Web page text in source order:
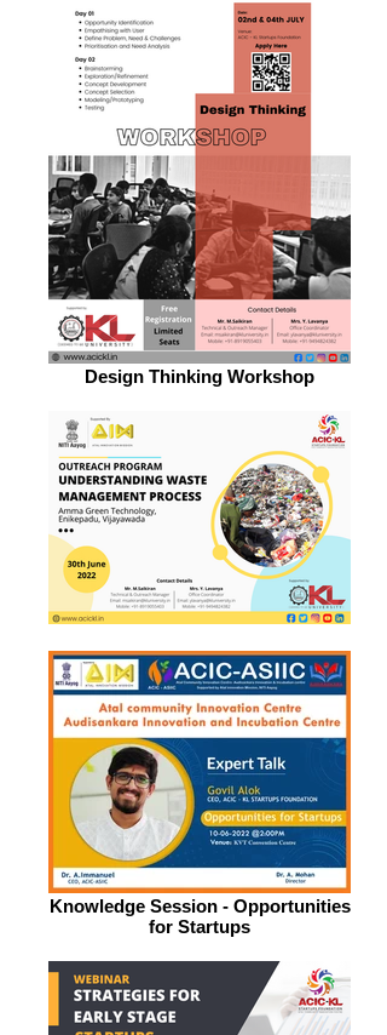
Design Thinking Workshop
Knowledge Session - Opportunities
for Startups